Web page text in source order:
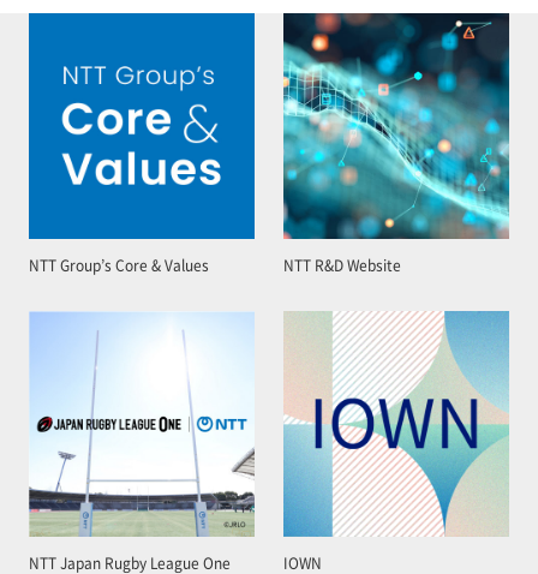
NTT Group’s Core & Values NTT R&D Website
NTT Japan Rugby League One IOWN